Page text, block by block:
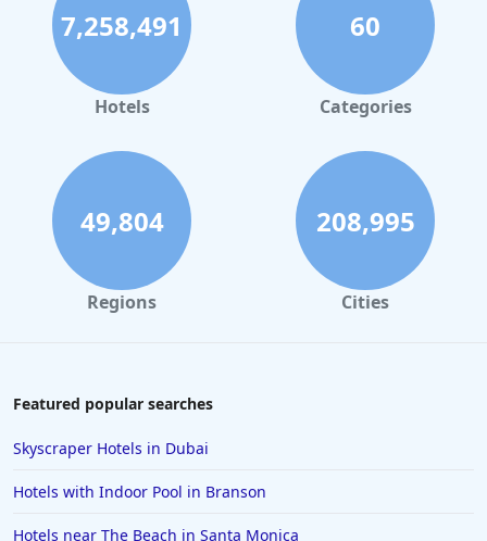
4-Star Hotels in Fort Lauderdale
4-Star Hotels in Monterey
4-Star Hotels in Montreal
4-Star Hotels in Saint Louis
4-Star Hotels in Melbourne
4-Star Hotels in Cincinnati
4-Star Hotels in San Jose
4-Star Hotels in Dharamshala
7,258,491
Hotels
60
Categories
49,804
Regions
208,995
Cities
Featured popular searches
Skyscraper Hotels in Dubai
Hotels with Indoor Pool in Branson
Hotels near The Beach in Santa Monica